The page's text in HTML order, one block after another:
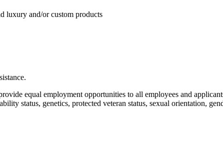
luxury and/or custom products
equal employment opportunities to all employees and
status, genetics, protected veteran status, sexual orientation,